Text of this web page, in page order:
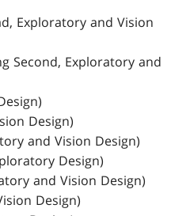
Exploratory and Vision
Second, Exploratory and
Design)
and Vision Design)
Design)
and Vision Design)
Design)